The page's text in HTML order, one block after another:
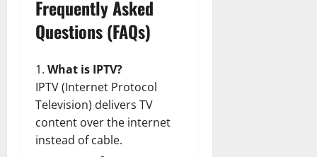
Frequently Asked
Questions (FAQs)
What is IPTV?
IPTV (Internet Protocol
Television) delivers TV
content over the internet
instead of cable.